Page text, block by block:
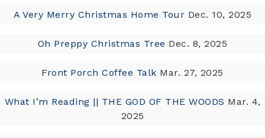
A Very Merry Christmas Home Tour Dec. 10, 2025
Oh Preppy Christmas Tree Dec. 8, 2025
Front Porch Coffee Talk Mar. 27, 2025
What I’m Reading || THE GOD OF THE WOODS Mar. 4,
2025